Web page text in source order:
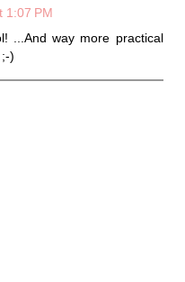
1:07 PM
...And way more practical
)